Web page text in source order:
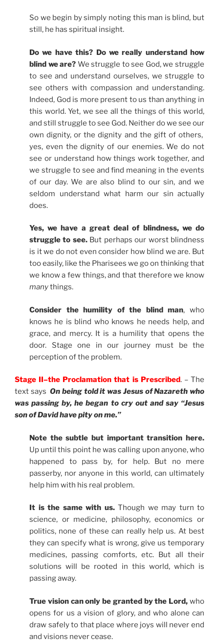
So we begin by simply noting this man is blind, but
still, he has spiritual insight.
Do we have this? Do we really understand how
blind we are? We struggle to see God, we struggle
to see and understand ourselves, we struggle to
see others with compassion and understanding.
Indeed, God is more present to us than anything in
this world. Yet, we see all the things of this world,
and still struggle to see God. Neither do we see our
own dignity, or the dignity and the gift of others,
yes, even the dignity of our enemies. We do not
see or understand how things work together, and
we struggle to see and find meaning in the events
of our day. We are also blind to our sin, and we
seldom understand what harm our sin actually
does.
Yes, we have a great deal of blindness, we do
struggle to see.But perhaps our worst blindness
is it we do not even consider how blind we are. But
too easily, like the Pharisees we go on thinking that
we know a few things, and that therefore we know
manythings.
Consider the humility of the blind man, who
knows he is blind who knows he needs help, and
grace, and mercy. It is a humility that opens the
door. Stage one in our journey must be the
perception of the problem.
Stage II–the Proclamation that is Prescribed. – The
text saysOn being told it was Jesus of Nazareth who
was passing by, he began to cry out and say “Jesus
son of David have pity on me.”
Note the subtle but important transition here.
Up until this point he was calling upon anyone, who
happened to pass by, for help. But no mere
passerby, nor anyone in this world, can ultimately
help him with his real problem.
It is the same with us. Though we may turn to
science, or medicine, philosophy, economics or
politics, none of these can really help us. At best
they can specify what is wrong, give us temporary
medicines, passing comforts, etc. But all their
solutions will be rooted in this world, which is
passing away.
True vision can only be granted by the Lord, who
opens for us a vision of glory, and who alone can
draw safely to that place where joys will never end
and visions never cease.